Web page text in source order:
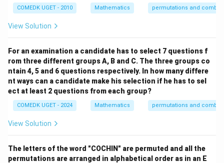
COMEDK UGET - 2010 Mathematics permutations and
View Solution
For an examination a candidate has to select 7 questions f
rom three different groups A, B and C. The three groups co
ntain 4, 5 and 6 questions respectively. In how many differe
nt ways can a candidate make his selection if he has to sel
ect at least 2 questions from each group?
COMEDK UGET - 2024 Mathematics permutations and
View Solution
The letters of the word "COCHIN" are permuted and all the
permutations are arranged in alphabetical order as in an E